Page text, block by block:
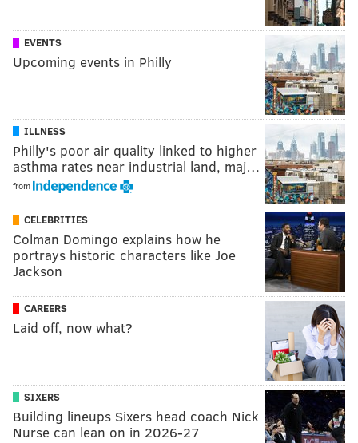
EVENTS
Upcoming events in Philly
ILLNESS
Philly's poor air quality linked to higher
asthma rates near industrial land, maj…
from
CELEBRITIES
Colman Domingo explains how he
portrays historic characters like Joe
Jackson
CAREERS
Laid off, now what?
SIXERS
Building lineups Sixers head coach Nick
Nurse can lean on in 2026-27